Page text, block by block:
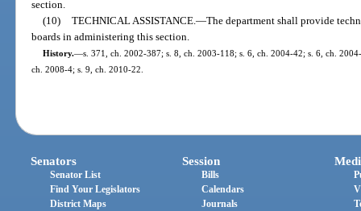
section.
(10) TECHNICAL ASSISTANCE.—The department shall provide
boards in administering this section.
History.—s. 371, ch. 2002-387; s. 8, ch. 2003-118; s. 6, ch. 2004-42; s. 6, ch.
ch. 2008-4; s. 9, ch. 2010-22.
Senators
Senator List
Find Your Legislators
District Maps
Session
Bills
Calendars
Journals